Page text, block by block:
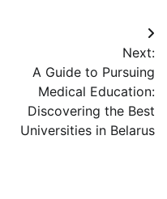
Next:
A Guide to Pursuing
Medical Education:
Discovering the Best
Universities in Belarus